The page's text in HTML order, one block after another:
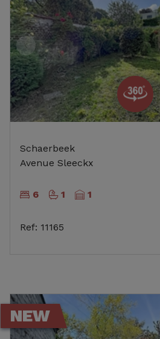
Schaerbeek
Avenue Sleeckx
6 1 1
Ref: 11165
NEW